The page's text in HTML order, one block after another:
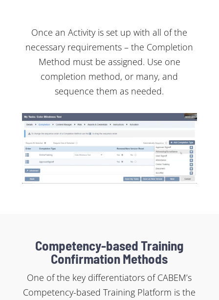
Once an Activity is set up with all of the
necessary requirements – the Completion
Method must be assigned. Use one
completion method, or many, and
sequence them as needed.
Competency-based Training
Confirmation Methods
One of the key differentiators of CABEM’s
Competency-based Training Platform is the